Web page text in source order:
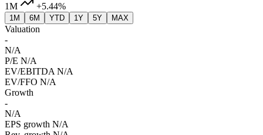
1M
+5.44%
1M 6M YTD 1Y 5Y MAX
Valuation
-
N/A
P/E N/A
EV/EBITDA N/A
EV/FFO N/A
Growth
-
N/A
EPS growth N/A